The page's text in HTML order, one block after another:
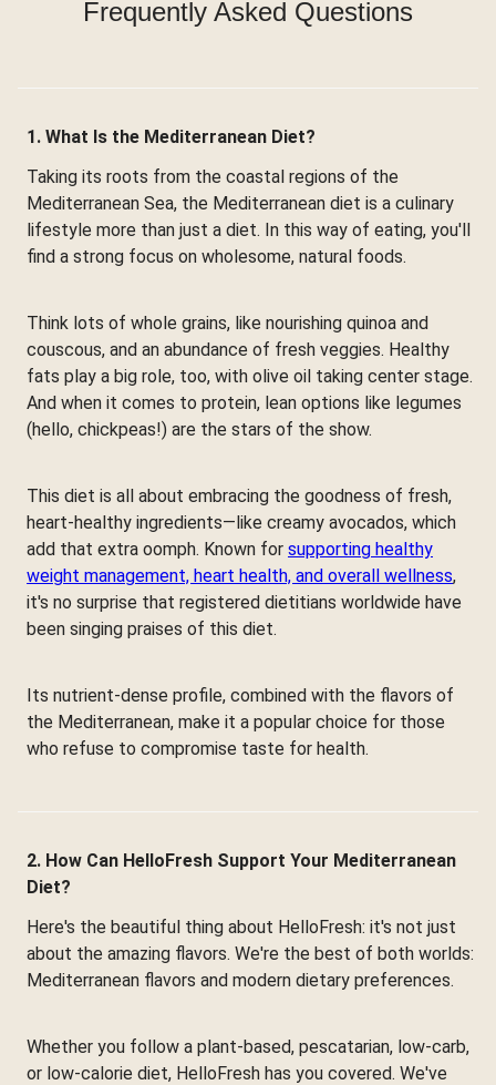
Frequently Asked Questions
1. What Is the Mediterranean Diet?
Taking its roots from the coastal regions of the
Mediterranean Sea, the Mediterranean diet is a culinary
lifestyle more than just a diet. In this way of eating, you'll
find a strong focus on wholesome, natural foods.
Think lots of whole grains, like nourishing quinoa and
couscous, and an abundance of fresh veggies. Healthy
fats play a big role, too, with olive oil taking center stage.
And when it comes to protein, lean options like legumes
(hello, chickpeas!) are the stars of the show.
This diet is all about embracing the goodness of fresh,
heart-healthy ingredients—like creamy avocados, which
add that extra oomph. Known for supporting healthy
weight management, heart health, and overall wellness,
it's no surprise that registered dietitians worldwide have
been singing praises of this diet.
Its nutrient-dense profile, combined with the flavors of
the Mediterranean, make it a popular choice for those
who refuse to compromise taste for health.
2. How Can HelloFresh Support Your Mediterranean
Diet?
Here's the beautiful thing about HelloFresh: it's not just
about the amazing flavors. We're the best of both worlds:
Mediterranean flavors and modern dietary preferences.
Whether you follow a plant-based, pescatarian, low-carb,
or low-calorie diet, HelloFresh has you covered. We've